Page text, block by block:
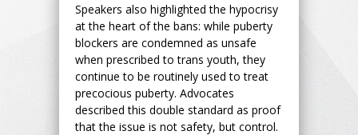
Speakers also highlighted the hypocrisy
at the heart of the bans: while puberty
blockers are condemned as unsafe
when prescribed to trans youth, they
continue to be routinely used to treat
precocious puberty. Advocates
described this double standard as proof
that the issue is not safety, but control.